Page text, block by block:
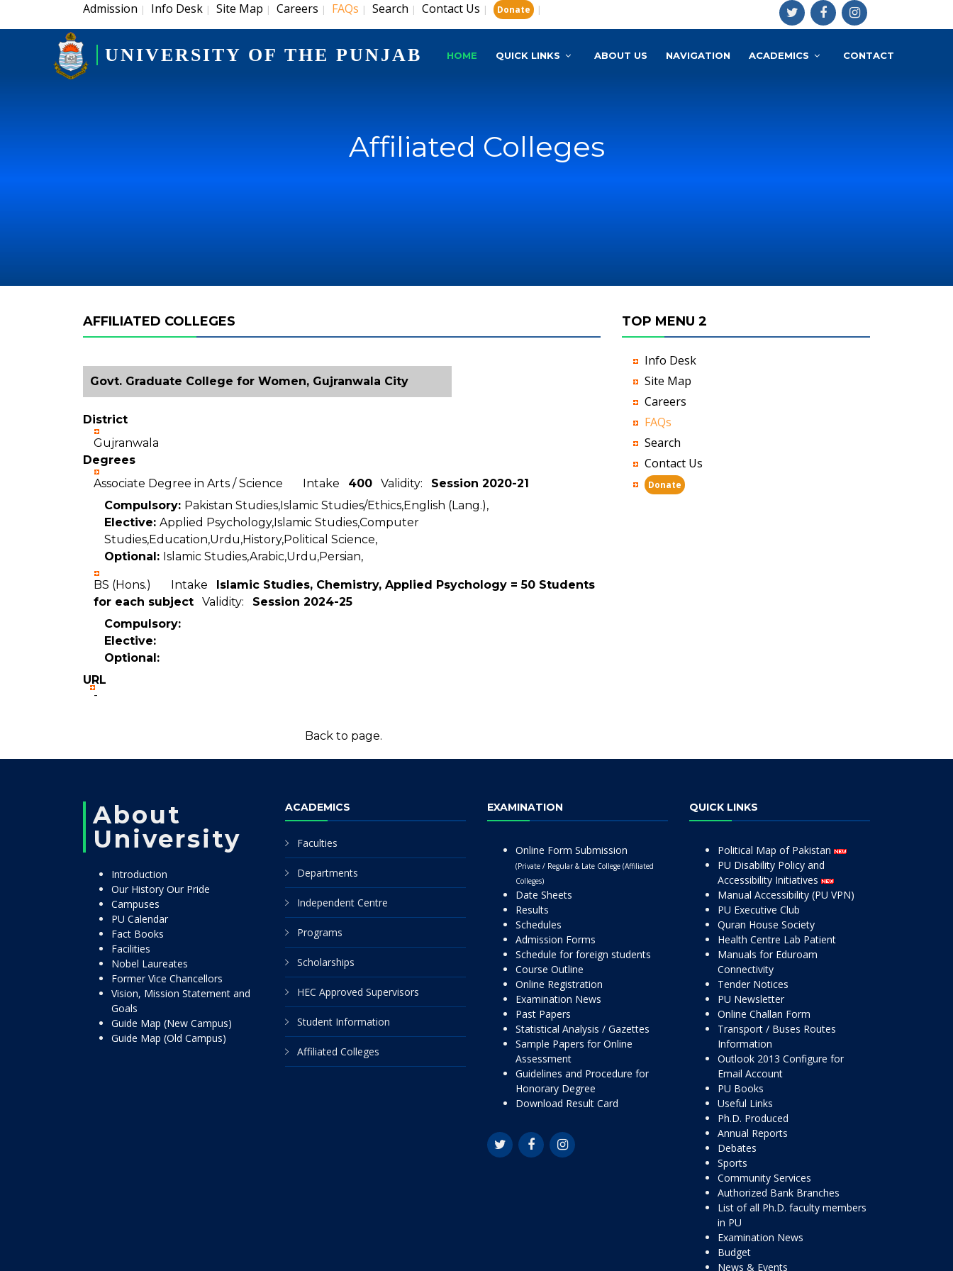
Admission | Info Desk | Site Map | Careers | FAQs | Search | Contact Us | Donate |
UNIVERSITY OF THE PUNJAB HOME QUICK LINKS ABOUT US NAVIGATION ACADEMICS CONTACT
Affiliated Colleges
AFFILIATED COLLEGES
Govt. Graduate College for Women, Gujranwala City
District
Gujranwala
Degrees
Associate Degree in Arts / Science Intake 400 Validity: Session 2020-21
Compulsory: Pakistan Studies,Islamic Studies/Ethics,English (Lang.),
Elective: Applied Psychology,Islamic Studies,Computer
Studies,Education,Urdu,History,Political Science,
Optional: Islamic Studies,Arabic,Urdu,Persian,
BS (Hons.) Intake Islamic Studies, Chemistry, Applied Psychology = 50 Students
for each subject Validity: Session 2024-25
Compulsory:
Elective:
Optional:
URL
-
Back to page.
TOP MENU 2
Info Desk
Site Map
Careers
FAQs
Search
Contact Us
Donate
About
University
Introduction
Our History Our Pride
Campuses
PU Calendar
Fact Books
Facilities
Nobel Laureates
Former Vice Chancellors
Vision, Mission Statement and
Goals
Guide Map (New Campus)
Guide Map (Old Campus)
ACADEMICS
Faculties
Departments
Independent Centre
Programs
Scholarships
HEC Approved Supervisors
Student Information
Affiliated Colleges
EXAMINATION
Online Form Submission
(Private / Regular & Late College (Affiliated
Colleges)
Date Sheets
Results
Schedules
Admission Forms
Schedule for foreign students
Course Outline
Online Registration
Examination News
Past Papers
Statistical Analysis / Gazettes
Sample Papers for Online
Assessment
Guidelines and Procedure for
Honorary Degree
Download Result Card
QUICK LINKS
Political Map of Pakistan
PU Disability Policy and
Accessibility Initiatives
Manual Accessibility (PU VPN)
PU Executive Club
Quran House Society
Health Centre Lab Patient
Manuals for Eduroam
Connectivity
Tender Notices
PU Newsletter
Online Challan Form
Transport / Buses Routes
Information
Outlook 2013 Configure for
Email Account
PU Books
Useful Links
Ph.D. Produced
Annual Reports
Debates
Sports
Community Services
Authorized Bank Branches
List of all Ph.D. faculty members
in PU
Examination News
Budget
News & Events